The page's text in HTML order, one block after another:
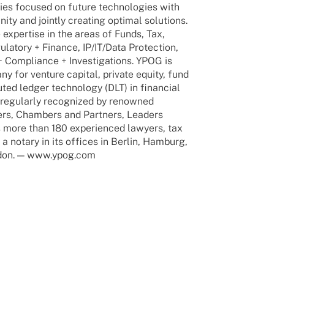
focu­sed on future tech­no­lo­gies with
and jointly crea­ting opti­mal solu­ti­ons.
in the areas of Funds, Tax,
+ Finance, IP/IT/Data Protec­tion,
+ Inves­ti­ga­ti­ons. YPOG is
for venture capi­tal, private equity, fund
ledger tech­no­logy (DLT) in finan­cial
reco­gni­zed by renow­ned
Cham­bers and Part­ners, Leaders
than 180 expe­ri­en­ced lawy­ers, tax
notary in its offices in Berlin, Hamburg,
— www.ypog.com